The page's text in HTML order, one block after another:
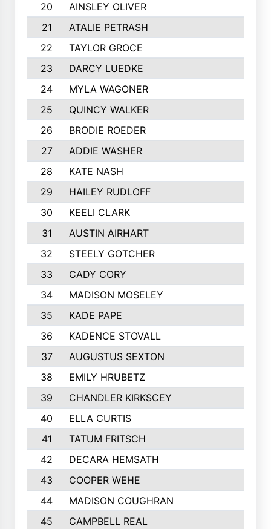
20
AINSLEY OLIVER
21
ATALIE PETRASH
22
TAYLOR GROCE
23
DARCY LUEDKE
24
MYLA WAGONER
25
QUINCY WALKER
26
BRODIE ROEDER
27
ADDIE WASHER
28
KATE NASH
29
HAILEY RUDLOFF
30
KEELI CLARK
31
AUSTIN AIRHART
32
STEELY GOTCHER
33
CADY CORY
34
MADISON MOSELEY
35
KADE PAPE
36
KADENCE STOVALL
37
AUGUSTUS SEXTON
38
EMILY HRUBETZ
39
CHANDLER KIRKSCEY
40
ELLA CURTIS
41
TATUM FRITSCH
42
DECARA HEMSATH
43
COOPER WEHE
44
MADISON COUGHRAN
45
CAMPBELL REAL